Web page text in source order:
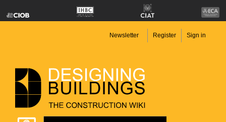
Newsletter Register Sign in